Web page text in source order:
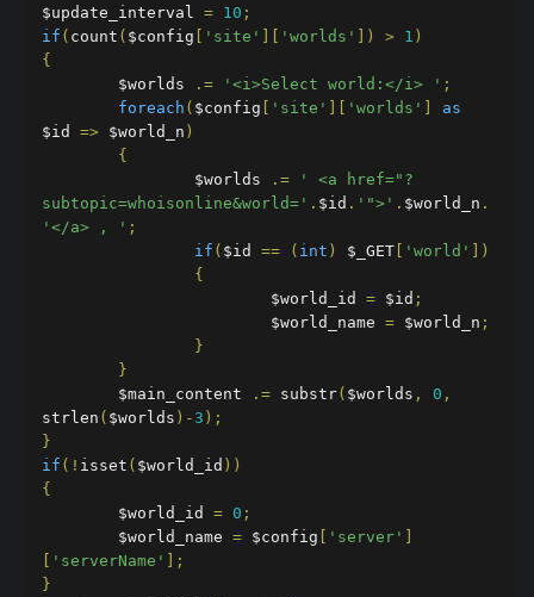
$update_interval = 10 ;
if ( count ( $config 'site' 'worlds' ]) > 1 )
{
        $worlds
.= '<i>Select world:</i> ' ;
foreach ( $config 'site' 'worlds'
as
$id => $world_n )
{
                $worlds
.=
' <a href="?
subtopic=whoisonline&world=' . $id . '">' . $world_n .
'</a> , ' ;
if ( $id == ( int ) $_GET 'world'
])
{
                        $world_id
= $id ;
                        $world_name
= $world_n ;
}
}
        $main_content
.= substr( $worlds , 0 ,
strlen ( $worlds )- 3 );
}
if (! isset ( $world_id ))
{
        $world_id
= 0 ;
        $world_name
= $config 'server'
'serverName'
];
}